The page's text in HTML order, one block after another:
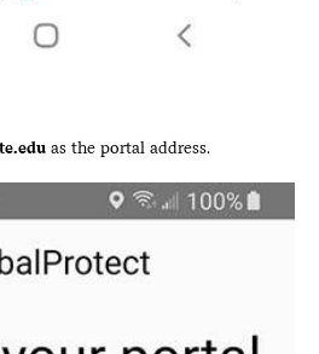
as the portal address.